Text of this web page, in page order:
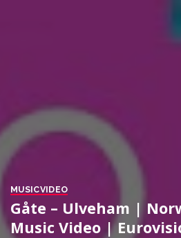
MUSICVIDEO
Gåte – Ulveham |
Music Video |